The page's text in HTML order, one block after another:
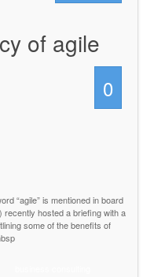
of agile
0
“agile” is mentioned in board
hosted a briefing with a
some of the benefits of